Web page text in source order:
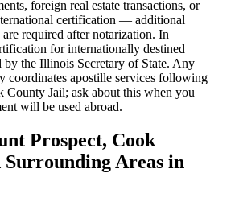
foreign real estate transactions, or
certification — additional
required after notarization. In
for internationally destined
by the Illinois Secretary of State. Any
coordinates apostille services following
County Jail; ask about this when you
will be used abroad.
Prospect, Cook
Surrounding Areas in